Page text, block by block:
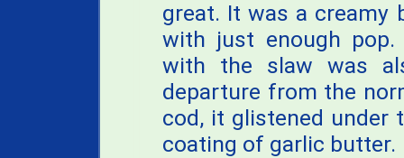
great. It was a creamy
with just enough
with the slaw was
departure from the
cod, it glistened under
coating of garlic butter.